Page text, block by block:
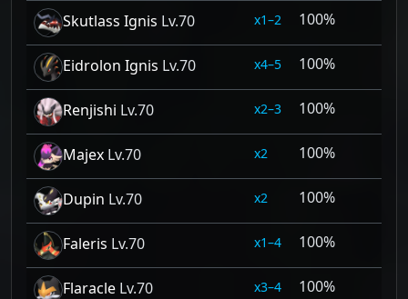
Skutlass Ignis Lv.70 1–2 100%
Eidrolon Ignis Lv.70 4–5 100%
Renjishi Lv.70 2–3 100%
Majex Lv.70 2 100%
Dupin Lv.70 2 100%
Faleris Lv.70 1–4 100%
Flaracle Lv.70 3–4 100%